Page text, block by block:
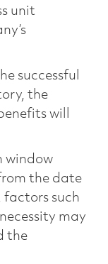
unit
successful
the
will
window
the date
factors such
may
the